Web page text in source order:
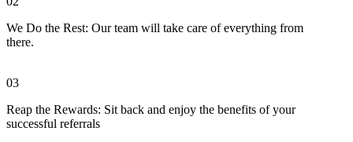
We Do the Rest: Our team will take care of everything from
there.
03
Reap the Rewards: Sit back and enjoy the benefits of your
successful referrals